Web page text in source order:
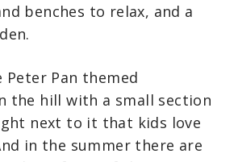
benches to relax, and a
Peter Pan themed
the hill with a small section
next to it that kids love
in the summer there are